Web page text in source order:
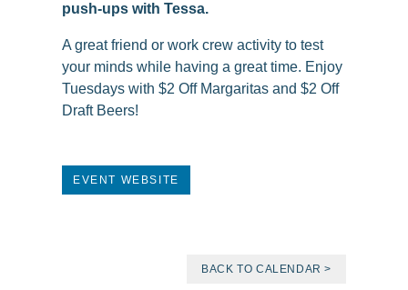
push-ups with Tessa.
A great friend or work crew activity to test
your minds while having a great time. Enjoy
Tuesdays with $2 Off Margaritas and $2 Off
Draft Beers!
EVENT WEBSITE
BACK TO CALENDAR >